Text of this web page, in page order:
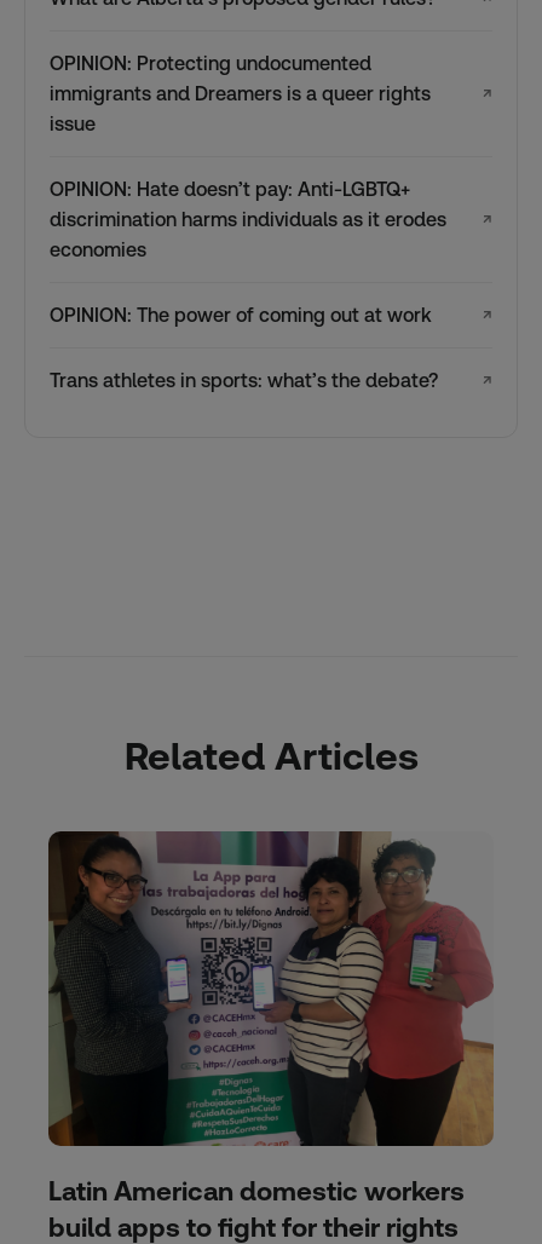
OPINION: Protecting undocumented
immigrants and Dreamers is a queer rights
issue
↗
OPINION: Hate doesn’t pay: Anti-LGBTQ+
discrimination harms individuals as it erodes
economies
↗
OPINION: The power of coming out at work ↗
Trans athletes in sports: what’s the debate? ↗
Related Articles
Latin American domestic workers
build apps to fight for their rights